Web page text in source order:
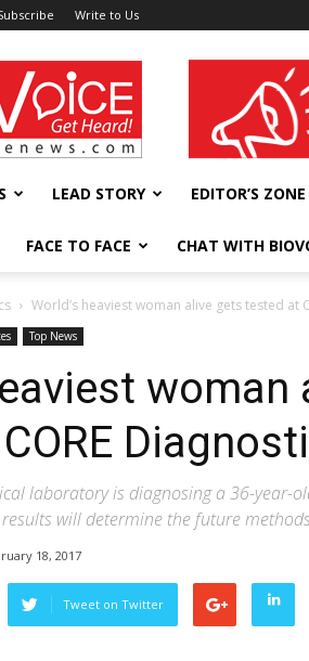
Write to Us
wellness India
LEAD STORY EDITOR’S ZONE
FACE TO FACE CHAT WITH
World’s heaviest woman alive gets tested at
Top News
woman
laboratory is diagnosing a 36-year-
results will determine the future
18, 2017
Tweet on Twitter